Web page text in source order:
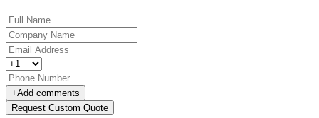
+Add comments
Request Custom Quote